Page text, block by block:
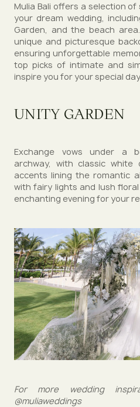
Mulia Bali offers a selection
your dream wedding,
Garden, and the beach
unique and picturesque
ensuring unforgettable
top picks of intimate and
inspire you for your special
UNITY GARDEN
Exchange vows under a
archway, with classic
accents lining the romantic
with fairy lights and lush
enchanting evening for your
For more wedding
@muliaweddings